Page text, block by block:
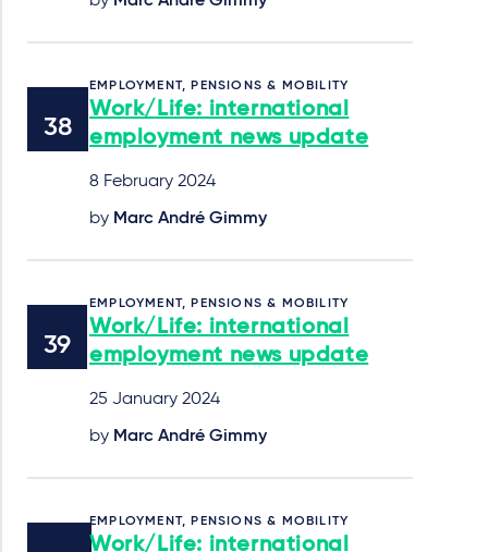
EMPLOYMENT, PENSIONS & MOBILITY
Work/Life: international
employment news update
8 February 2024
by Marc André Gimmy
EMPLOYMENT, PENSIONS & MOBILITY
Work/Life: international
employment news update
25 January 2024
by Marc André Gimmy
EMPLOYMENT, PENSIONS & MOBILITY
Work/Life: international